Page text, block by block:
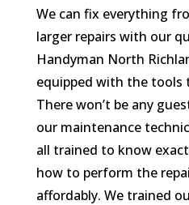
We can fix everything
larger repairs with our
Handyman North
equipped with the tools
There won’t be any
our maintenance
all trained to know
how to perform the
affordably. We trained